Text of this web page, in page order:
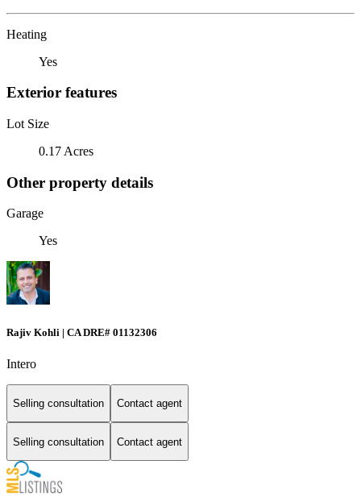
Heating
Yes
Exterior features
Lot Size
0.17 Acres
Other property details
Garage
Yes
Rajiv Kohli | CA DRE# 01132306
Intero
Selling consultation Contact agent
Selling consultation Contact agent